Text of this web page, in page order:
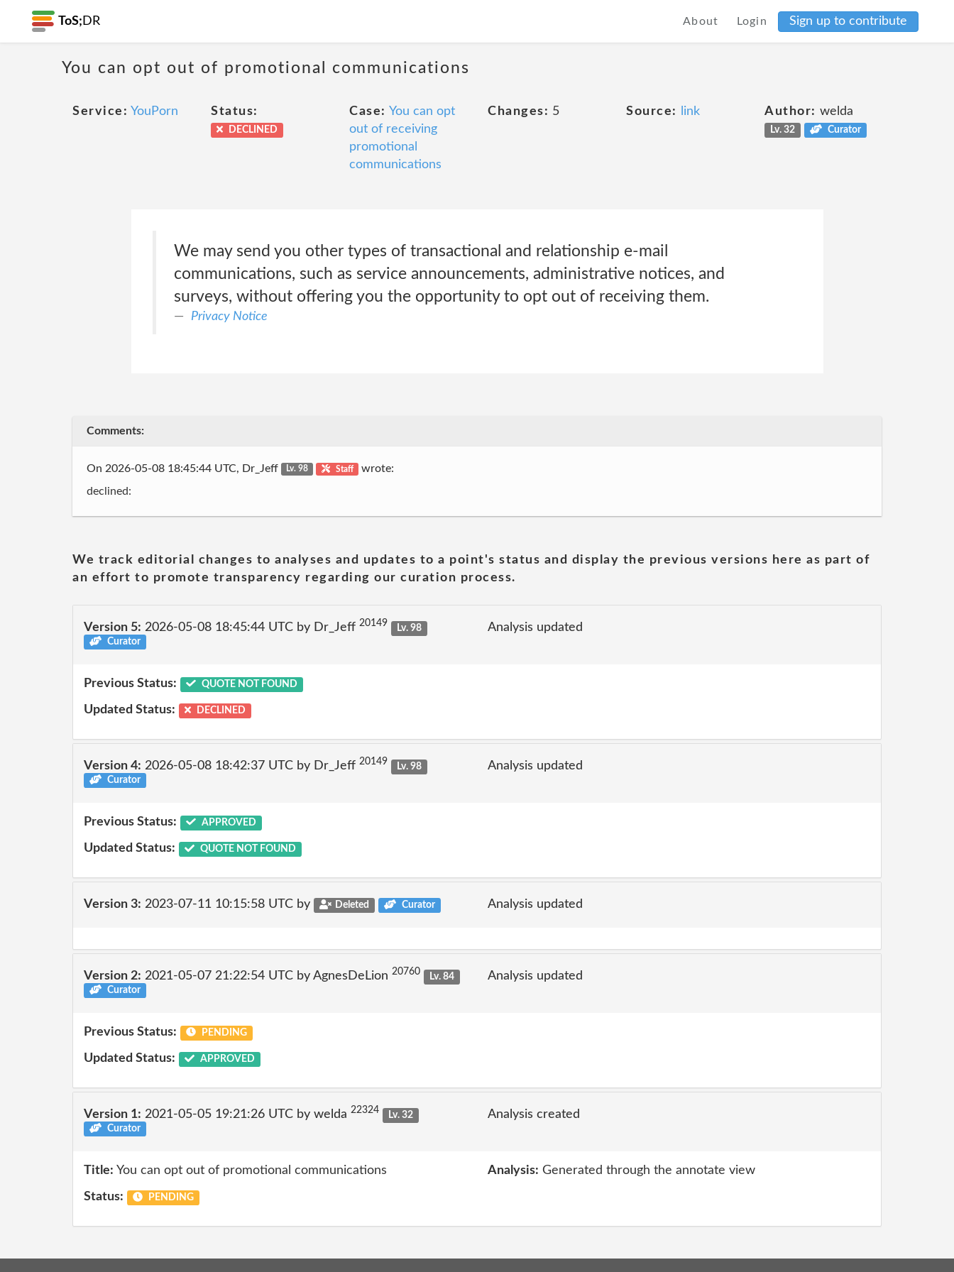
ToS; DR About Login Sign up to contribute
You can opt out of promotional communications
Service: YouPorn Status:
DECLINED
Case: You can opt
out of receiving
promotional
communications
Changes: 5 Source: link Author: welda
Lv. 32 Curator
We may send you other types of transactional and relationship e-mail
communications, such as service announcements, administrative notices, and
surveys, without offering you the opportunity to opt out of receiving them.
Privacy Notice
Comments:
On 2026-05-08 18:45:44 UTC, Dr_Jeff Lv. 98 Staff wrote:
declined:
We track editorial changes to analyses and updates to a point's status and display the previous versions here as part of
an effort to promote transparency regarding our curation process.
Version 5: 2026-05-08 18:45:44 UTC by Dr_Jeff 20149
Lv. 98
Curator
Analysis updated
Previous Status: QUOTE NOT FOUND
Updated Status: DECLINED
Version 4: 2026-05-08 18:42:37 UTC by Dr_Jeff 20149
Lv. 98
Curator
Analysis updated
Previous Status: APPROVED
Updated Status: QUOTE NOT FOUND
Version 3: 2023-07-11 10:15:58 UTC by Deleted Curator Analysis updated
Version 2: 2021-05-07 21:22:54 UTC by AgnesDeLion 20760
Lv. 84
Curator
Analysis updated
Previous Status: PENDING
Updated Status: APPROVED
Version 1: 2021-05-05 19:21:26 UTC by welda 22324
Lv. 32
Curator
Analysis created
Title: You can opt out of promotional communications Analysis: Generated through the annotate view
Status: PENDING